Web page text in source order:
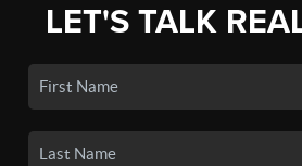
LET'S TALK